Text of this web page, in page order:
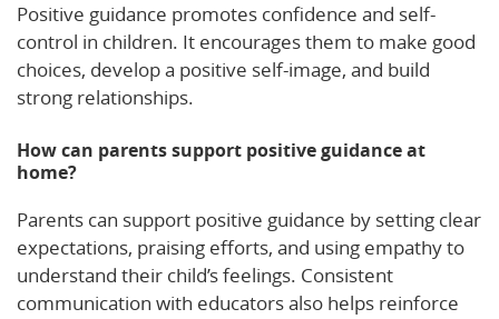
Positive guidance promotes confidence and self-
control in children. It encourages them to make good
choices, develop a positive self-image, and build
strong relationships.
How can parents support positive guidance at
home?
Parents can support positive guidance by setting clear
expectations, praising efforts, and using empathy to
understand their child’s feelings. Consistent
communication with educators also helps reinforce